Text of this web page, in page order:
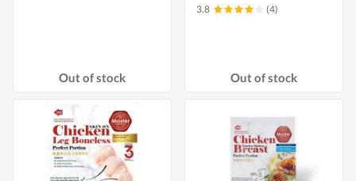
Out of stock
3.8 (4)
Out of stock